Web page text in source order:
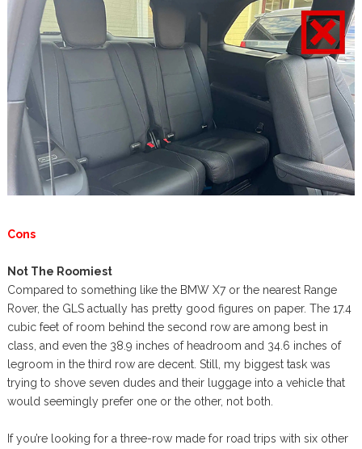
Cons
Not The Roomiest
Compared to something like the BMW X7 or the nearest Range
Rover, the GLS actually has pretty good figures on paper. The 17.4
cubic feet of room behind the second row are among best in
class, and even the 38.9 inches of headroom and 34.6 inches of
legroom in the third row are decent. Still, my biggest task was
trying to shove seven dudes and their luggage into a vehicle that
would seemingly prefer one or the other, not both.
If you’re looking for a three-row made for road trips with six other